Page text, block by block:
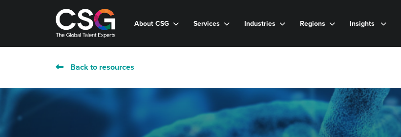
About CSG Services Industries Regions Insights
Back to resources